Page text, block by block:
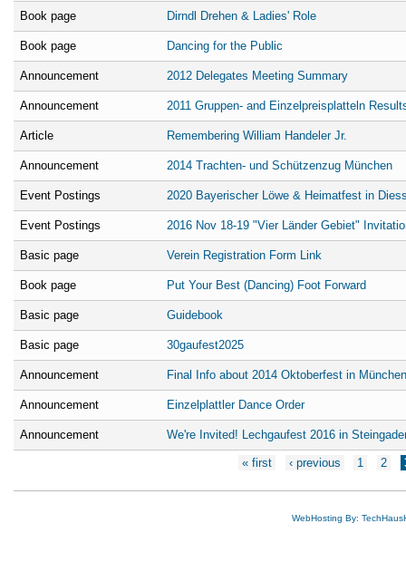
Book page Dirndl Drehen & Ladies' Role
Book page Dancing for the Public
Announcement 2012 Delegates Meeting Summary
Announcement 2011 Gruppen- and Einzelpreisplatteln
Article Remembering William Handeler Jr.
Announcement 2014 Trachten- und Schützenzug München
Event Postings 2020 Bayerischer Löwe & Heimatfest in
Event Postings 2016 Nov 18-19 "Vier Länder Gebiet"
Basic page Verein Registration Form Link
Book page Put Your Best (Dancing) Foot Forward
Basic page Guidebook
Basic page 30gaufest2025
Announcement Final Info about 2014 Oktoberfest in
Announcement Einzelplattler Dance Order
Announcement We're Invited! Lechgaufest 2016 in
« first ‹ previous 1 2
WebHosting By: